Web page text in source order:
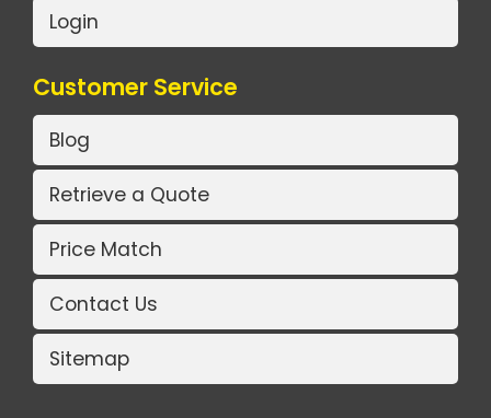
Login
Customer Service
Blog
Retrieve a Quote
Price Match
Contact Us
Sitemap